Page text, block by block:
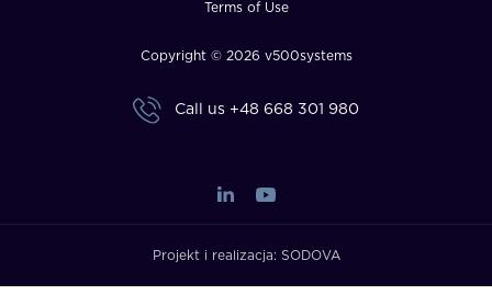
Terms of Use
Copyright © 2026 v500systems
Call us +48 668 301 980
Projekt i realizacja: SODOVA